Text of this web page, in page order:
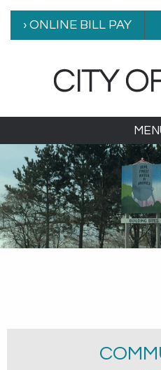
› ONLINE BILL PAY